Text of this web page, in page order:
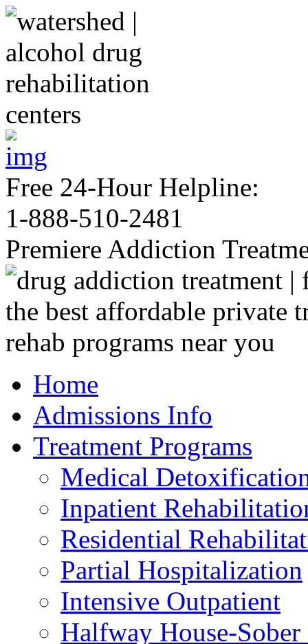
Free 24-Hour Helpline:
1-888-510-2481
Premiere Addiction
Home
Admissions Info
Treatment Programs
Medical
Inpatient
Residential
Partial Hospitalization
Intensive Outpatient
Halfway House-